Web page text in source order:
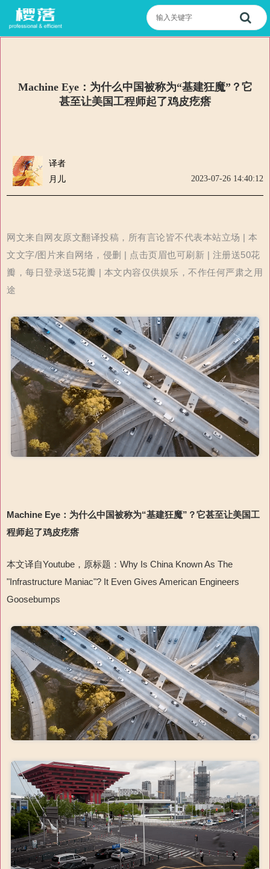
Machine Eye：为什么中国被称为“基建狂魔”？它
甚至让美国工程师起了鸡皮疙瘩
译者
月儿
2023-07-26 14:40:12
网文来自网友原文翻译投稿，所有言论皆不代表本站立场 | 本
文文字/图片来自网络，侵删 | 点击页眉也可刷新 | 注册送50花
瓣，每日登录送5花瓣 | 本文内容仅供娱乐，不作任何严肃之用
途
Machine Eye ：为什么中国被称为“基建狂魔”？它甚至让美国工
程师起了鸡皮疙瘩
本文译自Youtube ，原标题： Why Is China Known As The
"Infrastructure Maniac"? It Even Gives American Engineers
Goosebumps